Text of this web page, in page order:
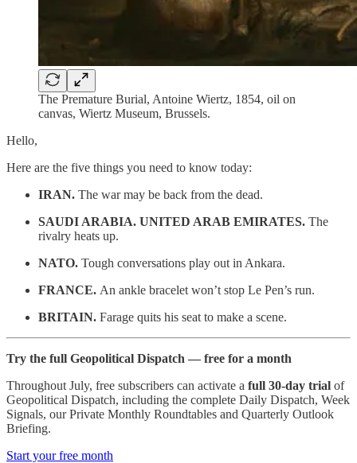
The Premature Burial, Antoine Wiertz, 1854, oil on
canvas, Wiertz Museum, Brussels.
Hello,
Here are the five things you need to know today:
IRAN. The war may be back from the dead.
SAUDI ARABIA. UNITED ARAB EMIRATES. The
rivalry heats up.
NATO. Tough conversations play out in Ankara.
FRANCE. An ankle bracelet won’t stop Le Pen’s run.
BRITAIN. Farage quits his seat to make a scene.
Try the full Geopolitical Dispatch — free for a month
Throughout July, free subscribers can activate a full 30-day trial of
Geopolitical Dispatch, including the complete Daily Dispatch, Week
Signals, our Private Monthly Roundtables and Quarterly Outlook
Briefing.
Start your free month